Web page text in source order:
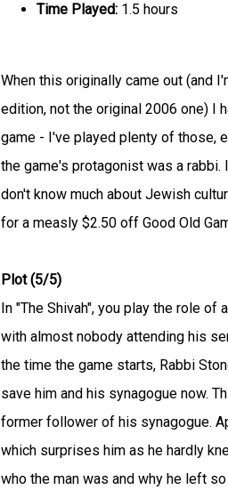
Time Played:1.5 hours
When this originally came out (and
edition, not the original 2006 one) I
game - I've played plenty of those,
the game's protagonist was a rabbi.
don't know much about Jewish
for a measly $2.50 off Good Old
Plot (5/5)
In "The Shivah", you play the role
with almost nobody attending his
the time the game starts, Rabbi
save him and his synagogue now.
former follower of his synagogue.
which surprises him as he hardly
who the man was and why he left